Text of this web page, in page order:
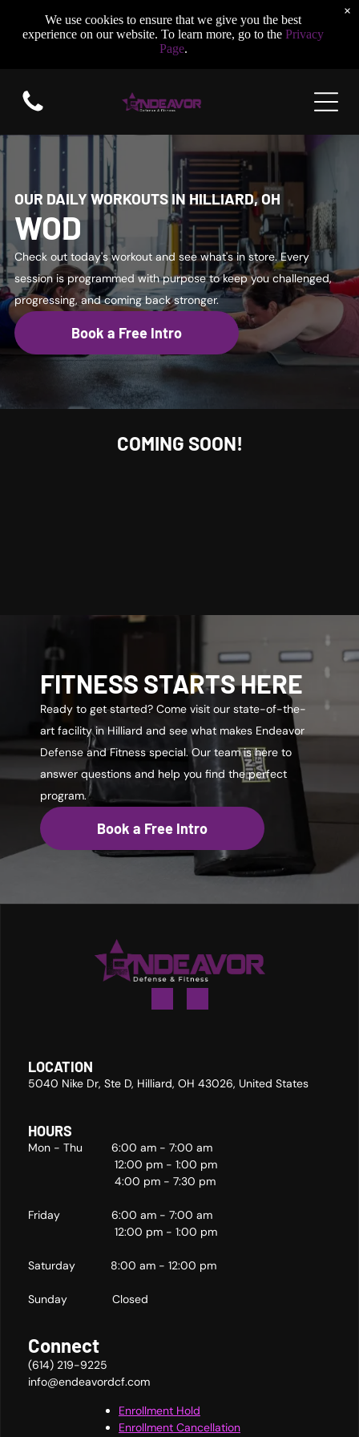
OUR DAILY WORKOUTS IN HILLIARD, OH
WOD
Check out today's workout and see what's in store. Every
session is programmed with purpose to keep you challenged,
progressing, and coming back stronger.
Book a Free Intro
COMING SOON!
FITNESS STARTS HERE
Ready to get started? Come visit our state-of-the-
art facility in Hilliard and see what makes Endeavor
Defense and Fitness special. Our team is here to
answer questions and help you find the perfect
program.
Book a Free Intro
LOCATION
5040 Nike Dr, Ste D, Hilliard, OH 43026, United States
HOURS
Mon - Thu 6:00 am - 7:00 am
12:00 pm - 1:00 pm
4:00 pm - 7:30 pm
Friday 6:00 am - 7:00 am
12:00 pm - 1:00 pm
Saturday 8:00 am - 12:00 pm
Sunday Closed
Connect
(614) 219-9225
info@endeavordcf.com
Enrollment Hold
Enrollment Cancellation
We use cookies to ensure that we give you the best
experience on our website. To learn more, go to the Privacy
Page.
×